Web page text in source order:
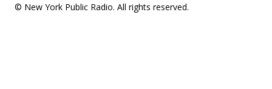
© New York Public Radio. All rights reserved.